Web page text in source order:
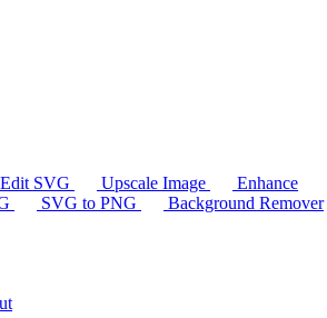
Edit SVG Upscale Image
Enhance
SVG to PNG
Background Remover